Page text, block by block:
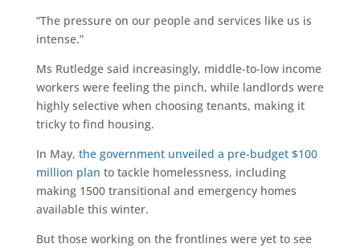
“The pressure on our people and services like us is
intense.”
Ms Rutledge said increasingly, middle-to-low income
workers were feeling the pinch, while landlords were
highly selective when choosing tenants, making it
tricky to find housing.
In May, the government unveiled a pre-budget $100
million plan to tackle homelessness, including
making 1500 transitional and emergency homes
available this winter.
But those working on the frontlines were yet to see